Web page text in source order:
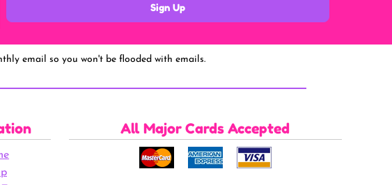
Sign Up
email so you won't be flooded with emails.
All Major Cards Accepted